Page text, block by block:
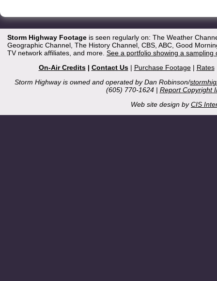
Storm Highway Footageis seen regularly on: The Weather
Geographic Channel, The History Channel, CBS, ABC, Good
TV network affiliates, and more. See a portfolio showing a
On-Air Credits| Contact Us| Purchase Footage| Rates
Storm Highway is owned and operated by Dan Robinson/
(605) 770-1624 | Report Copyright
Web site design byCIS